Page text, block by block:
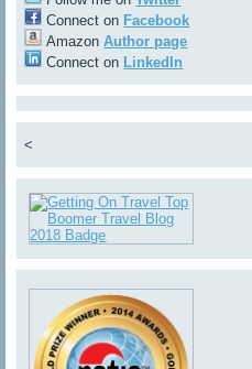
Connect on Facebook
AmazonAuthor page
Connect on LinkedIn
<